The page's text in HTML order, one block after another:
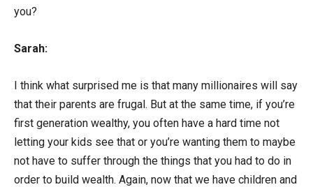
you?
Sarah:
I think what surprised me is that many millionaires will say
that their parents are frugal. But at the same time, if you’re
first generation wealthy, you often have a hard time not
letting your kids see that or you’re wanting them to maybe
not have to suffer through the things that you had to do in
order to build wealth. Again, now that we have children and